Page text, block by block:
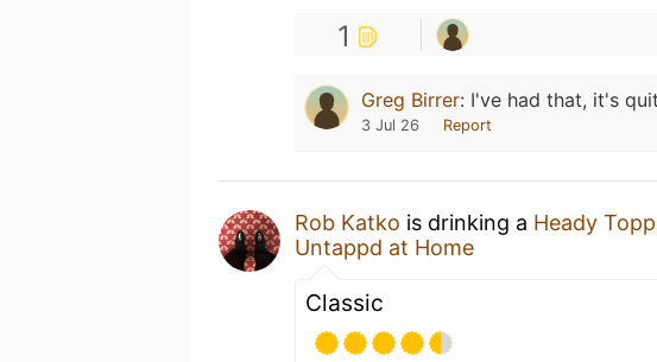
1
Greg Birrer: I've had that, it's
3 Jul 26 Report
Rob Katko is drinking a Heady
Untappd at Home
Classic